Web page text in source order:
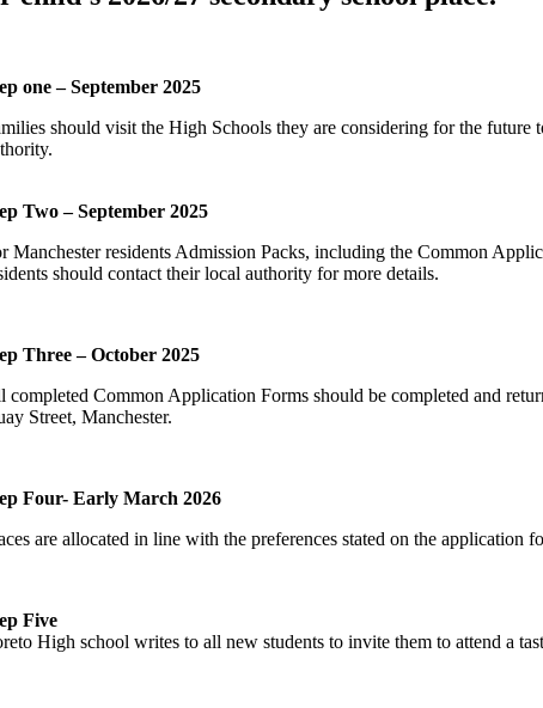
one – September 2025
should visit the High Schools they are considering for the
Two – September 2025
Manchester residents Admission Packs, including the Common
should contact their local authority for more details.
Three – October 2025
completed Common Application Forms should be completed and
Street, Manchester.
Four- Early March 2026
are allocated in line with the preferences stated on the
Five
High school writes to all new students to invite them to attend a